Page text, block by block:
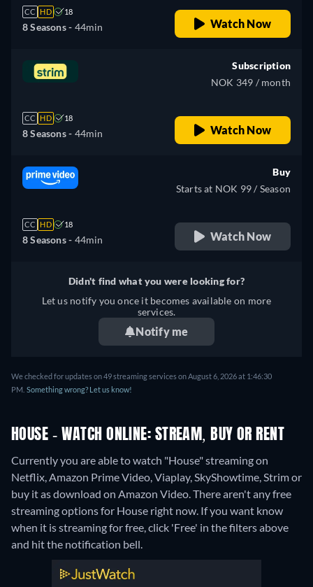
CC HD 18
8 Seasons - 44min Watch Now
CC HD 18
8 Seasons - 44min
Subscription
NOK 349 / month
Watch Now
CC HD 18
8 Seasons - 44min
Buy
Starts at NOK 99 / Season
Watch Now
Didn't find what you were looking for?
Let us notify you once it becomes available on more
services.
Notify me
We checked for updates on 49 streaming services on August 6, 2026 at 1:46:30
PM. Something wrong? Let us know!
HOUSE - WATCH ONLINE: STREAM, BUY OR RENT
Currently you are able to watch "House" streaming on
Netflix, Amazon Prime Video, Viaplay, SkyShowtime, Strim or
buy it as download on Amazon Video.There aren't any free
streaming options for House right now. If you want know
when it is streaming for free, click 'Free' in the filters above
and hit the notification bell.